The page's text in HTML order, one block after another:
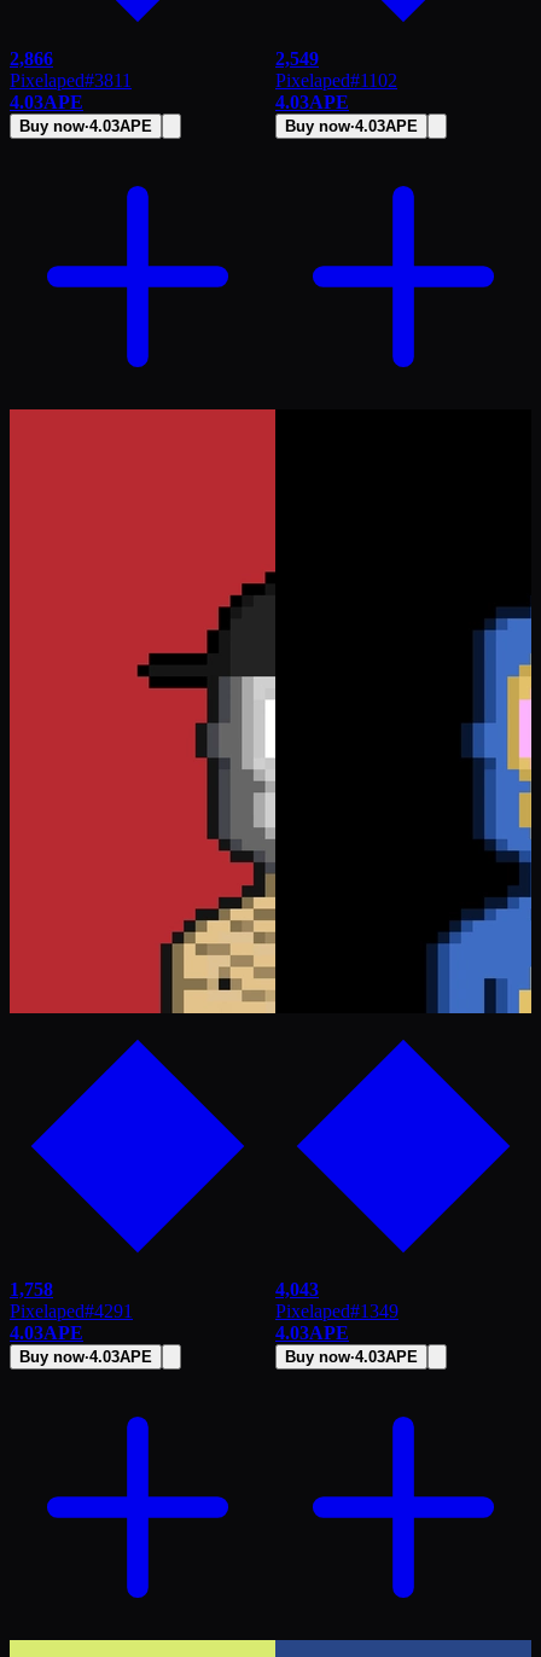
2,866
Pixelaped#3811
4.03APE
Buy now·4.03APE
2,549
Pixelaped#1102
4.03APE
Buy now·4.03APE
1,758
Pixelaped#4291
4.03APE
Buy now·4.03APE
4,043
Pixelaped#1349
4.03APE
Buy now·4.03APE